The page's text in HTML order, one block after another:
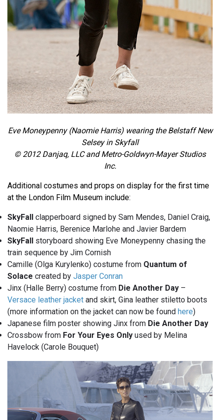
Eve Moneypenny (Naomie Harris) wearing the Belstaff New
Selsey in Skyfall
© 2012 Danjaq, LLC and Metro-Goldwyn-Mayer Studios
Inc.
Additional costumes and props on display for the first time
at the London Film Museum include:
SkyFall
clapperboard signed by Sam Mendes, Daniel Craig,
Naomie Harris, Berenice Marlohe and Javier Bardem
SkyFall
storyboard showing Eve Moneypenny chasing the
train sequence by Jim Cornish
Camille (Olga Kurylenko) costume from Quantum of
Solace created by Jasper Conran
Jinx (Halle Berry) costume from Die Another Day –
Versace leather jacket and skirt, Gina leather stiletto boots
(more information on the jacket can now be found here)
Japanese film poster showing Jinx from Die Another Day
Crossbow from For Your Eyes Only used by Melina
Havelock (Carole Bouquet)